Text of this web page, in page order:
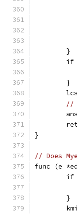
	}
	}
//
}
// Does
func (e
	}